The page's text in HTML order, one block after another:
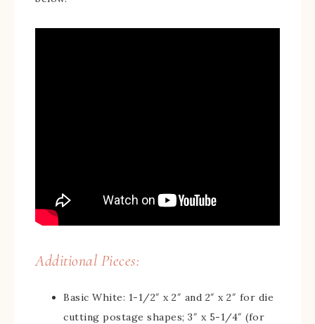
Additional Pieces:
Basic White: 1-1/2″ x 2″ and 2″ x 2″ for die
cutting postage shapes; 3″ x 5-1/4″ (for